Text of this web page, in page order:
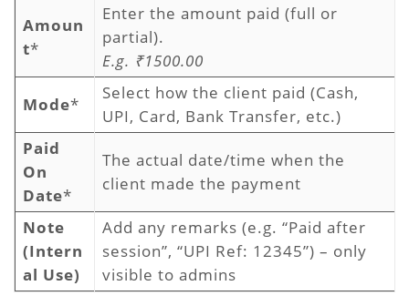
Amoun
t*
Enter the amount paid (full or
partial).
E.g. ₹1500.00
Mode*
Select how the client paid (Cash,
UPI, Card, Bank Transfer, etc.)
Paid
On
Date*
The actual date/time when the
client made the payment
Note
(Intern
al Use)
Add any remarks (e.g. “Paid after
session”, “UPI Ref: 12345”) – only
visible to admins